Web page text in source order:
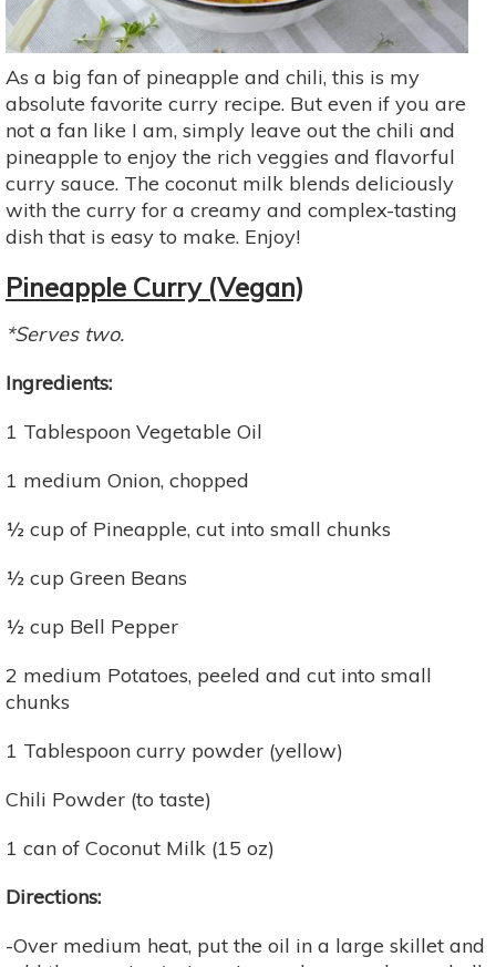
As a big fan of pineapple and chili, this is my
absolute favorite curry recipe. But even if you are
not a fan like I am, simply leave out the chili and
pineapple to enjoy the rich veggies and flavorful
curry sauce. The coconut milk blends deliciously
with the curry for a creamy and complex-tasting
dish that is easy to make. Enjoy!
Pineapple Curry (Vegan)
*Serves two.
Ingredients:
1 Tablespoon Vegetable Oil
1 medium Onion, chopped
½ cup of Pineapple, cut into small chunks
½ cup Green Beans
½ cup Bell Pepper
2 medium Potatoes, peeled and cut into small
chunks
1 Tablespoon curry powder (yellow)
Chili Powder (to taste)
1 can of Coconut Milk (15 oz)
Directions:
-Over medium heat, put the oil in a large skillet and